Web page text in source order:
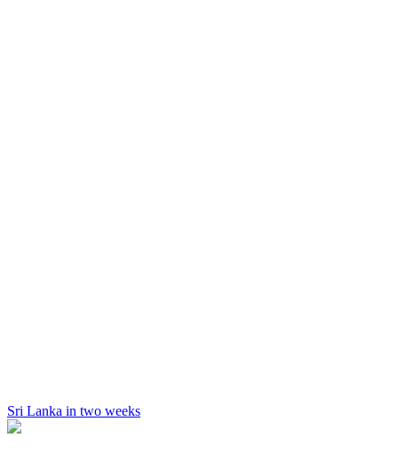
Sri Lanka in two weeks